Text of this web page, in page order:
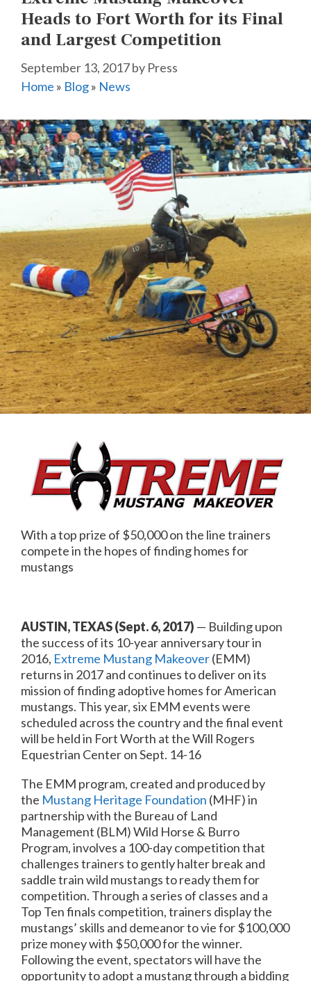
Heads to Fort Worth for its Final
and Largest Competition
September 13, 2017by Press
Home » Blog» News
With a top prize of $50,000 on the line trainers
compete in the hopes of finding homes for
mustangs
AUSTIN, TEXAS(Sept. 6, 2017) — Building upon
the success of its 10-year anniversary tour in
2016, Extreme Mustang Makeover(EMM)
returns in 2017 and continues to deliver on its
mission of finding adoptive homes for American
mustangs. This year, six EMM events were
scheduled across the country and the final event
will be held in Fort Worth at the Will Rogers
Equestrian Center onSept. 14-16
The EMM program, created and produced by
the Mustang Heritage Foundation (MHF) in
partnership with the Bureau of Land
Management (BLM) Wild Horse & Burro
Program, involves a 100-day competition that
challenges trainers to gently halter break and
saddle train wild mustangs to ready them for
competition. Through a series of classes and a
Top Ten finals competition, trainers display the
mustangs’ skills and demeanor to vie for $100,000
prize money with $50,000 for the winner.
Following the event, spectators will have the
opportunity to adopt a mustang through a bidding